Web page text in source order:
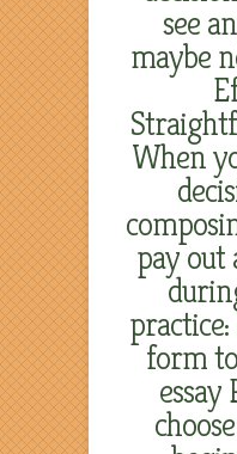
see
maybe
When
pay out
form